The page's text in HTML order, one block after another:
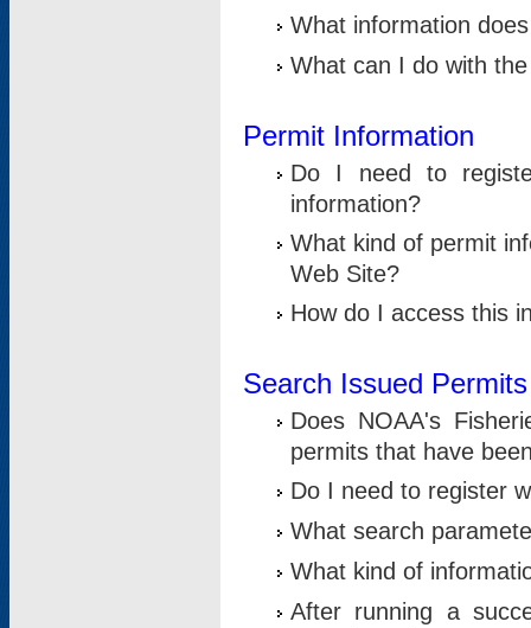
What information
What can I do with
Permit Information
Do I need to
information?
What kind of permit
Web Site?
How do I access this
Search Issued Permits
Does NOAA's
permits that have
Do I need to register
What search
What kind of
After running a